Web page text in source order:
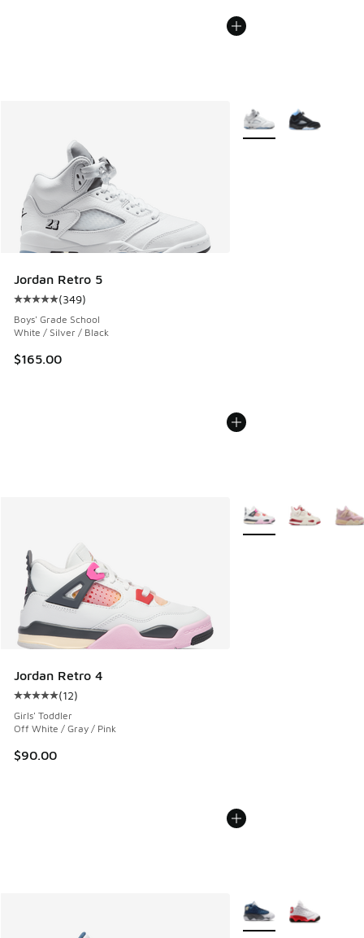
Jordan Retro 5
Average customer rating - [5 out of 5 stars], 349 reviews
(349)
Boys' Grade School
White / Silver / Black
$165.00
More Colors Available
Jordan Retro 4
Average customer rating - [5 out of 5 stars], 12 reviews
(12)
Girls' Toddler
Off White / Gray / Pink
$90.00
More Colors Available
More Colors Available